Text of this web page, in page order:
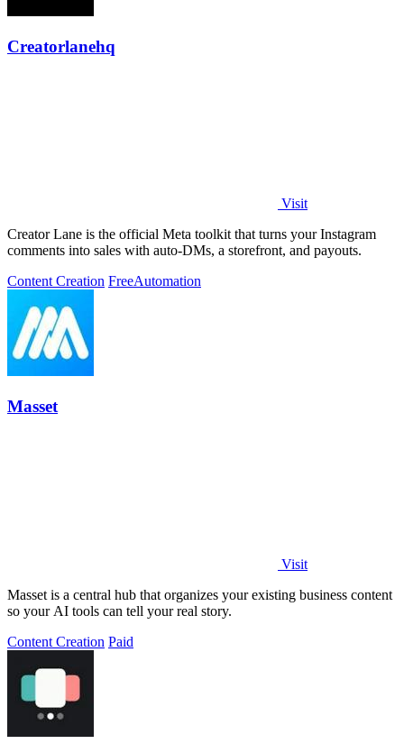
Creatorlanehq
Visit
Creator Lane is the official Meta toolkit that turns your Instagram
comments into sales with auto-DMs, a storefront, and payouts.
Content Creation FreeAutomation
Masset
Visit
Masset is a central hub that organizes your existing business content
so your AI tools can tell your real story.
Content Creation Paid